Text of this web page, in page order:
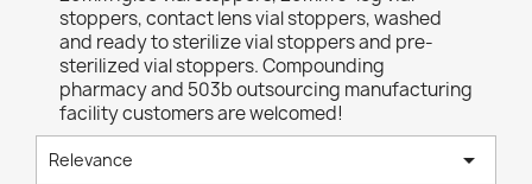
stoppers, contact lens vial stoppers, washed
and ready to sterilize vial stoppers and pre-
sterilized vial stoppers. Compounding
pharmacy and 503b outsourcing manufacturing
facility customers are welcomed!
Relevance 